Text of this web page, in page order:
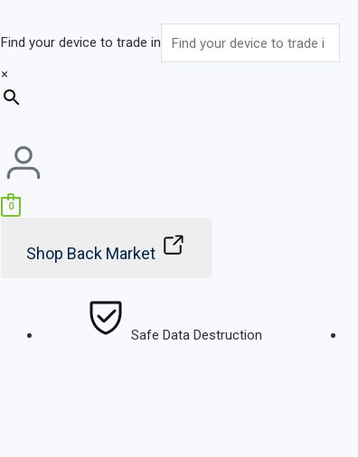
Find your device to trade in
×
0
Shop Back Market
Safe Data Destruction